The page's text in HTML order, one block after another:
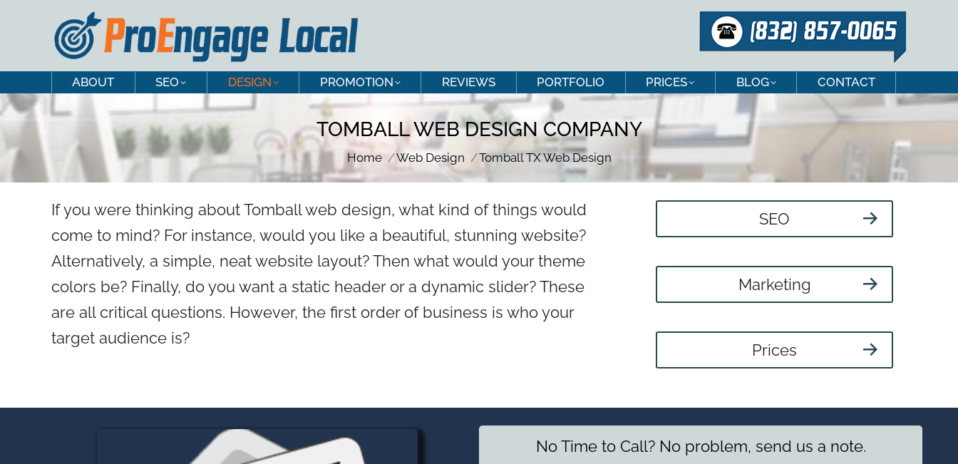
ABOUT SEO DESIGN PROMOTION REVIEWS PORTFOLIO PRICES BLOG CONTACT
TOMBALL WEB DESIGN COMPANY
You are here:
Home Web Design Tomball TX Web Design
If you were thinking about Tomball web design, what kind of things would
come to mind? For instance, would you like a beautiful, stunning website?
Alternatively, a simple, neat website layout? Then what would your theme
colors be? Finally, do you want a static header or a dynamic slider? These
are all critical questions. However, the first order of business is who your
target audience is?
SEO
Marketing
Prices
No Time to Call? No problem, send us a note.
ABOUT SEO PROMOTION BLOG CONTACT